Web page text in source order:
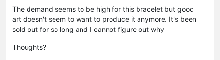
The demand seems to be high for this bracelet but good
art doesn't seem to want to produce it anymore. It's been
sold out for so long and I cannot figure out why.
Thoughts?